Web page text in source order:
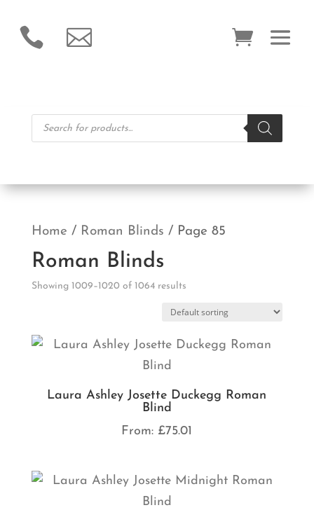
 
Products
search
Home / Roman Blinds / Page 85
Roman Blinds
Showing 1009–1020 of 1064 results
Laura Ashley Josette Duckegg Roman
Blind
From: £75.01